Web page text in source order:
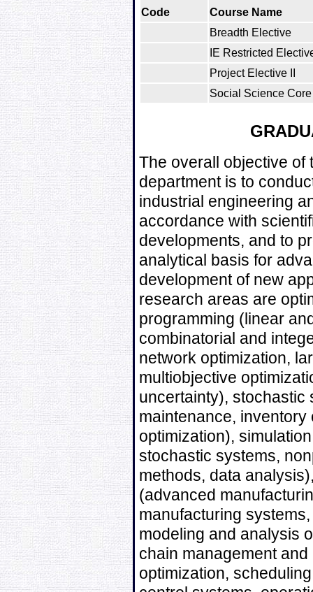
Code
Course Name
Breadth Elective
IE Restricted
Project Elective II
Social Science
The overall objective of
department is to
industrial engineering
accordance with
developments, and to
analytical basis for
development of new
research areas are
programming (linear
combinatorial and
network optimization,
multiobjective
uncertainty), stochastic
maintenance,
optimization),
stochastic systems,
methods, data
(advanced
manufacturing
modeling and analysis
chain management
optimization,